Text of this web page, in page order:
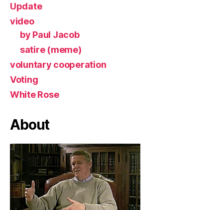
Update
video
by Paul Jacob
satire (meme)
voluntary cooperation
Voting
White Rose
About